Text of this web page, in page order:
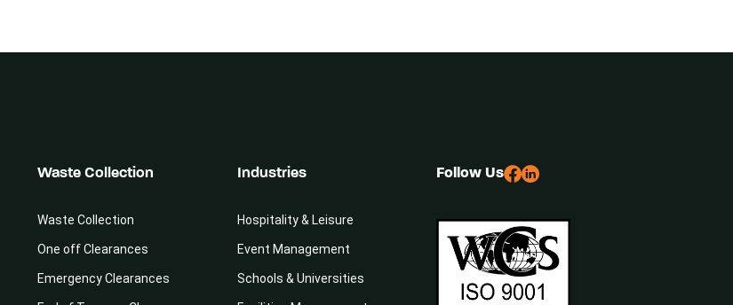
Waste Collection
Waste Collection
One off Clearances
Emergency Clearances
Industries
Hospitality & Leisure
Event Management
Schools & Universities
Follow Us